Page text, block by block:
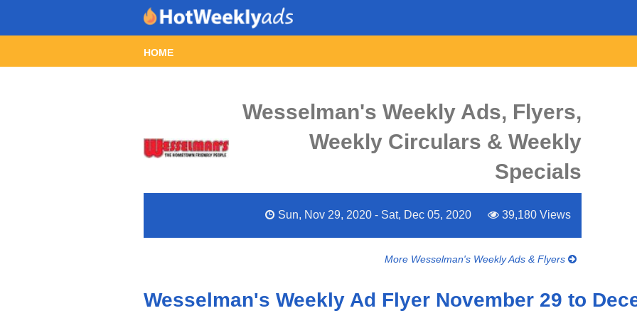
HOME
Wesselman's Weekly Ads, Flyers,
Weekly Circulars & Weekly
Specials
Sun, Nov 29, 2020 - Sat, Dec 05, 2020 39,180 Views
More Wesselman's Weekly Ads & Flyers
Wesselman's Weekly Ad Flyer November 29 to